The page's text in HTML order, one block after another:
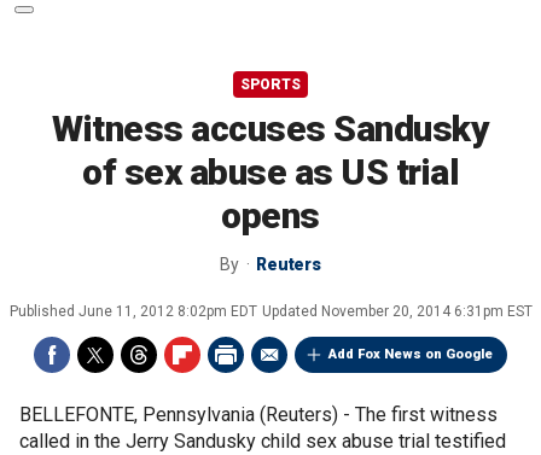
SPORTS
Witness accuses Sandusky
of sex abuse as US trial
opens
By Reuters
Published June 11, 2012 8:02pm EDT Updated November 20, 2014 6:31pm EST
Add Fox News on Google
BELLEFONTE, Pennsylvania (Reuters) - The first witness
called in the Jerry Sandusky child sex abuse trial testified